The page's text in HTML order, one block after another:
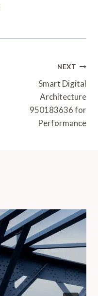
NEXT
Smart Digital
Architecture
950183636 for
Performance